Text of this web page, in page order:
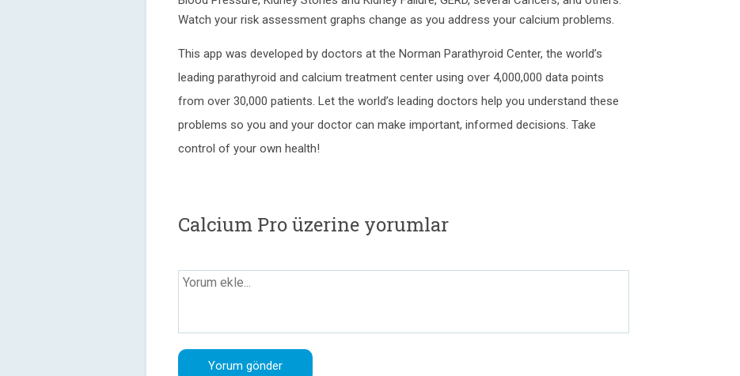
Watch your risk assessment graphs change as you address your calcium problems.
This app was developed by doctors at the Norman Parathyroid Center, the world’s
leading parathyroid and calcium treatment center using over 4,000,000 data points
from over 30,000 patients. Let the world’s leading doctors help you understand these
problems so you and your doctor can make important, informed decisions. Take
control of your own health!
Calcium Pro üzerine yorumlar